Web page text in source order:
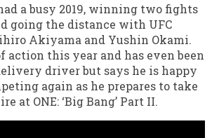
a busy 2019, winning two fights
going the distance with UFC
Akiyama and Yushin Okami.
action this year and has even been
driver but says he is happy
again as he prepares to take
at ONE: ‘Big Bang’ Part II.